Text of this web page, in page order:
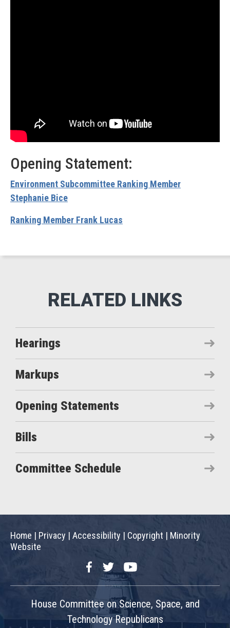
Opening Statement:
Environment Subcommittee Ranking Member
Stephanie Bice
Ranking Member Frank Lucas
Hearings
Markups
Opening Statements
Bills
Committee Schedule
Home | Privacy | Accessibility | Copyright | Minority
Website
FacebookTwitterYouTube
House Committee on Science, Space, and
Technology Republicans